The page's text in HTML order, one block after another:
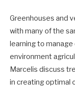
Greenhouses and
with many of the
learning to
environment
Marcelis discuss
in creating optimal